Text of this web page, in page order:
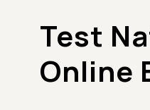
Test
Online